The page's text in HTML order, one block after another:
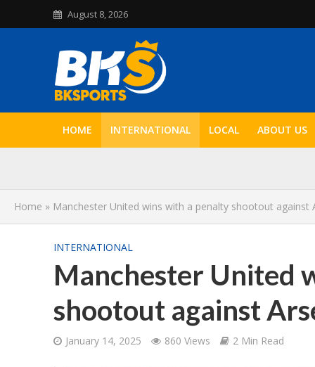
August 8, 2026
HOME INTERNATIONAL LOCAL ABOUT US
Home » Manchester United wins with a penalty shootout against
INTERNATIONAL
Manchester United
shootout against
January 14, 2025 860 Views 2 Min Read